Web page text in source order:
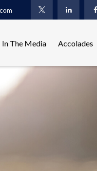
In The Media Accolades